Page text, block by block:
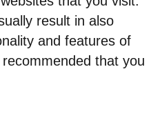
result in also
and features of
that you